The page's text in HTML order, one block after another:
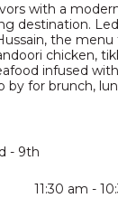
with a
destination.
the
chicken,
infused
by for brunch,
- 9th
11:30 am -